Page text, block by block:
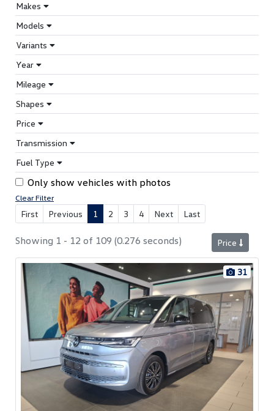
Makes
Models
Variants
Year
Mileage
Shapes
Price
Transmission
Fuel Type
Only show vehicles with photos
Clear Filter
First Previous 1 2 3 4 Next Last
Price
Showing 1 - 12 of 109 (0.276 seconds)
31